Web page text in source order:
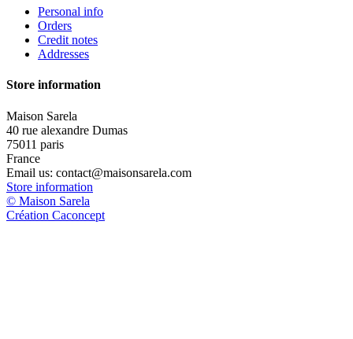
Personal info
Orders
Credit notes
Addresses
Store information
Maison Sarela
40 rue alexandre Dumas
75011 paris
France
Email us: contact@maisonsarela.com
Store information
© Maison Sarela
Création Caconcept